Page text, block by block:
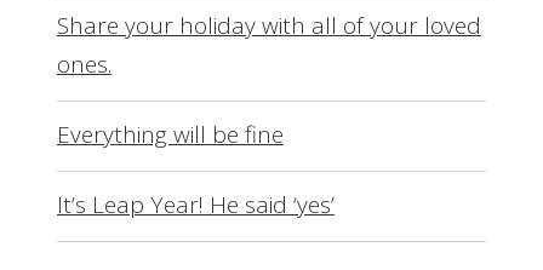
Share your holiday with all of your loved
ones.
Everything will be fine
It’s Leap Year! He said ‘yes’